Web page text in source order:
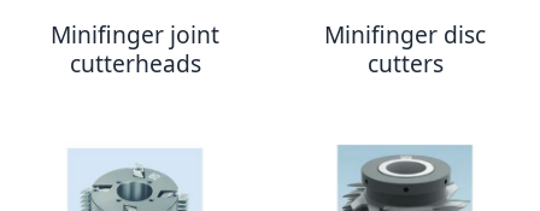
Minifinger joint
cutterheads
Minifinger disc
cutters